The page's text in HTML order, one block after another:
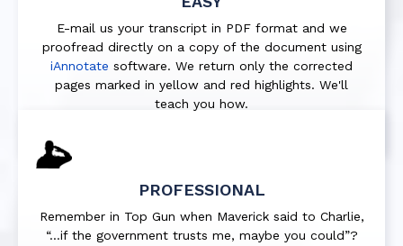
E-mail us your transcript in PDF format and we
proofread directly on a copy of the document using
iAnnotate software. We return only the corrected
pages marked in yellow and red highlights. We'll
teach you how.
PROFESSIONAL
Remember in Top Gun when Maverick said to Charlie,
“…if the government trusts me, maybe you could”?